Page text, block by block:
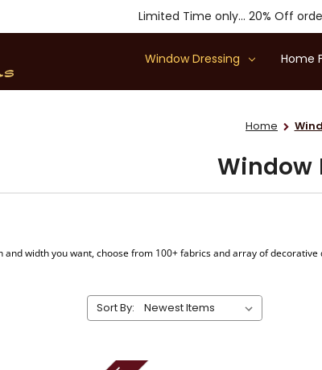
Limited Time only... 20% Off
Window Dressing Home
Home
Window
width you want, choose from 100+ fabrics and array of
Sort By: